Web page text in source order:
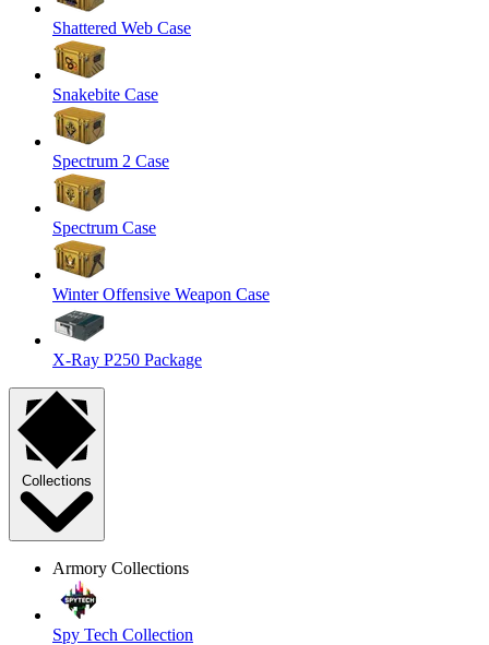
Shattered Web Case
Snakebite Case
Spectrum 2 Case
Spectrum Case
Winter Offensive Weapon Case
X-Ray P250 Package
Collections
Armory Collections
Spy Tech Collection